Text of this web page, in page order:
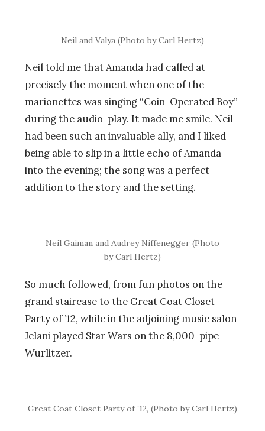
Neil and Valya (Photo by Carl Hertz)
Neil told me that Amanda had called at
precisely the moment when one of the
marionettes was singing “Coin-Operated Boy”
during the audio-play. It made me smile. Neil
had been such an invaluable ally, and I liked
being able to slip in a little echo of Amanda
into the evening; the song was a perfect
addition to the story and the setting.
Neil Gaiman and Audrey Niffenegger (Photo
by Carl Hertz)
So much followed, from fun photos on the
grand staircase to the Great Coat Closet
Party of ’12, while in the adjoining music salon
Jelani played Star Wars on the 8,000-pipe
Wurlitzer.
Great Coat Closet Party of ’12, (Photo by Carl Hertz)